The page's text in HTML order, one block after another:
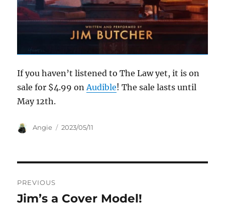
If you haven’t listened to The Law yet, it is on
sale for $4.99 onAudible! The sale lasts until
May 12th.
Author
Angie
Posted
2023/05/11
navigation
PREVIOUS
Previous
Jim’s a Cover Model!